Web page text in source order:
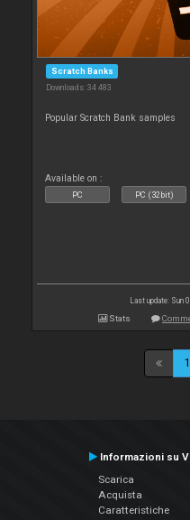
Scratch Banks
Downloads: 34 483
Popular Scratch Bank samples
Available on :
PC PC (32bit)
Last update: Sun
Stats
1
Informazioni su
Scarica
Acquista
Caratteristiche